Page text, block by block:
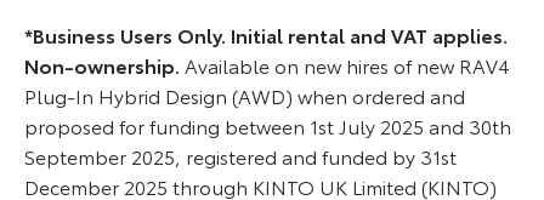
*Business Users Only. Initial rental and VAT applies.
Non-ownership. Available on new hires of new RAV4
Plug-In Hybrid Design (AWD) when ordered and
proposed for funding between 1st July 2025 and 30th
September 2025, registered and funded by 31st
December 2025 through KINTO UK Limited (KINTO)